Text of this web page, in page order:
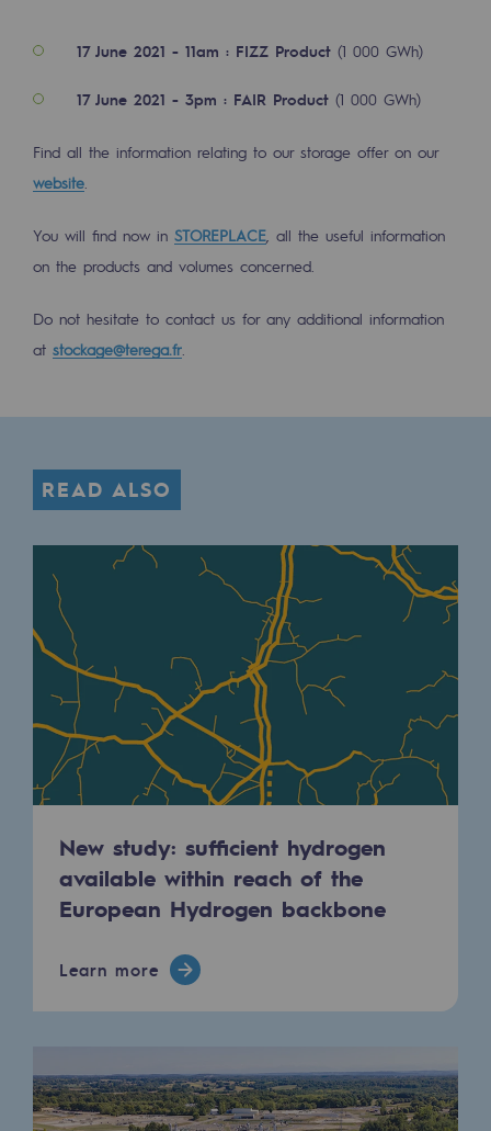
Tomorrow's energies
Renewable gases and sustainable gases
Pyro-gasification and hydrothermal
Sustainable uses
Educational space
Educational space
2050: a world of renewable, low-carbon
Hydrogen Objective
CCUS zero CO2 objective
Biomethane Objective
The Lab
Committed actor
CSR ambition
Environmental responsibility
BE POSITIF, the environmental
17 June 2021 - 11am : FIZZ Product (1 000 GWh)
17 June 2021 - 3pm : FAIR Product (1 000 GWh)
Find all the information relating to our storage offer on our
website
You will find now in STOREPLACE , all the useful information
on the products and volumes concerned.
Do not hesitate to contact us for any additional information
at stockage@terega.fr
READ ALSO
New study: sufficient hydrogen
available within reach of the
European Hydrogen backbone
Learn more